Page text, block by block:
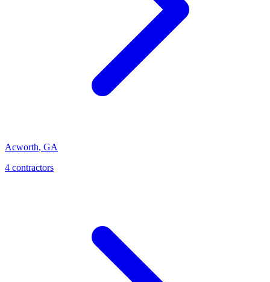
Acworth, GA
4 contractors